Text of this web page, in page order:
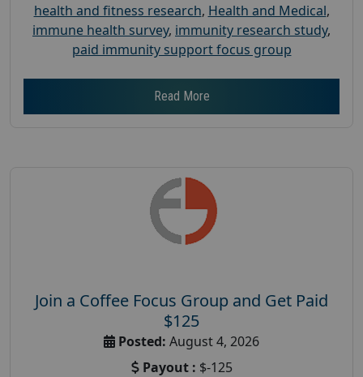
health and fitness research, Health and Medical,
immune health survey, immunity research study,
paid immunity support focus group
Read More
Join a Coffee Focus Group and Get Paid
$125
Posted: August 4, 2026
Payout : $-125